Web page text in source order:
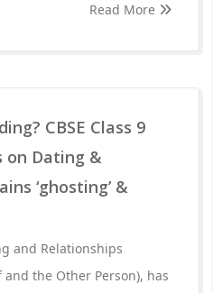
Read More
CBSE Class 9
on Dating &
‘ghosting’ &
and Relationships
the Other Person), has